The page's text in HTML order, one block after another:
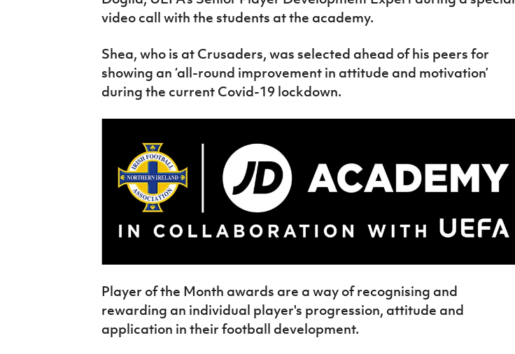
video call with the students at the academy.
Shea, who is at Crusaders, was selected ahead of his peers for
showing an ‘all-round improvement in attitude and motivation’
during the current Covid-19 lockdown.
Player of the Month awards are a way of recognising and
rewarding an individual player's progression, attitude and
application in their football development.